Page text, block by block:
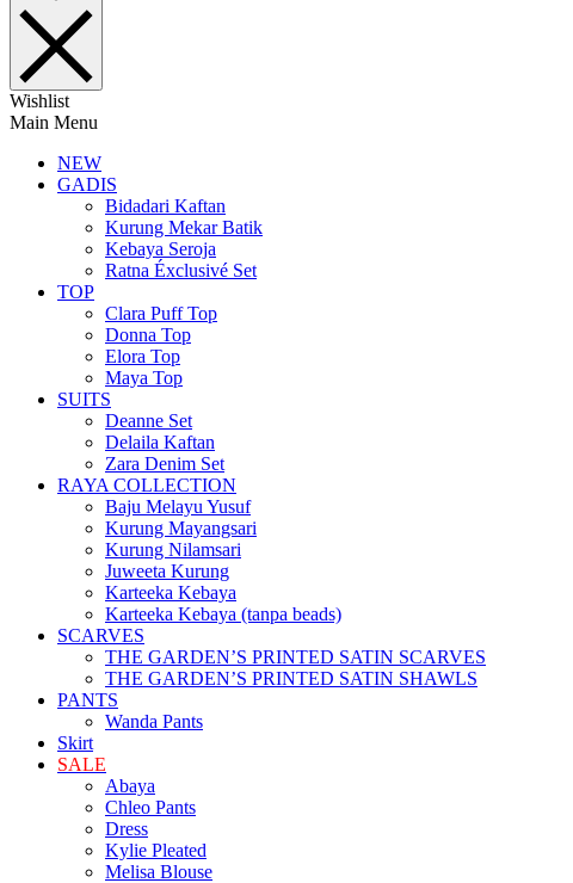
Wishlist
Main Menu
NEW
GADIS
Bidadari Kaftan
Kurung Mekar Batik
Kebaya Seroja
Ratna Éxclusivé Set
TOP
Clara Puff Top
Donna Top
Elora Top
Maya Top
SUITS
Deanne Set
Delaila Kaftan
Zara Denim Set
RAYA COLLECTION
Baju Melayu Yusuf
Kurung Mayangsari
Kurung Nilamsari
Juweeta Kurung
Karteeka Kebaya
Karteeka Kebaya (tanpa beads)
SCARVES
THE GARDEN’S PRINTED SATIN SCARVES
THE GARDEN’S PRINTED SATIN SHAWLS
PANTS
Wanda Pants
Skirt
SALE
Abaya
Chleo Pants
Dress
Kylie Pleated
Melisa Blouse